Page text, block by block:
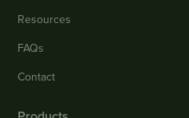
Resources
FAQs
Contact